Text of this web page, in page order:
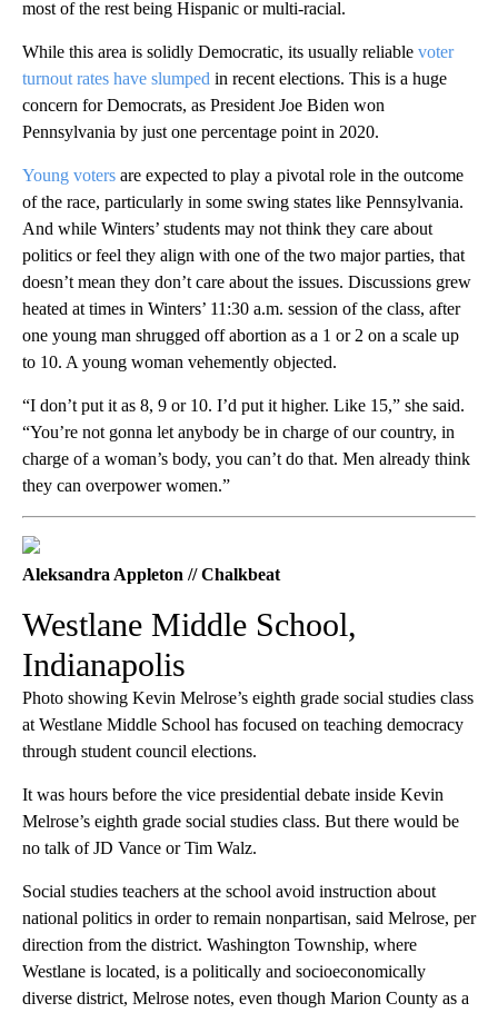
most of the rest being Hispanic or multi-racial.
While this area is solidly Democratic, its usually reliable voter
turnout rates have slumped in recent elections. This is a huge
concern for Democrats, as President Joe Biden won
Pennsylvania by just one percentage point in 2020.
Young voters are expected to play a pivotal role in the outcome
of the race, particularly in some swing states like Pennsylvania.
And while Winters’ students may not think they care about
politics or feel they align with one of the two major parties, that
doesn’t mean they don’t care about the issues. Discussions grew
heated at times in Winters’ 11:30 a.m. session of the class, after
one young man shrugged off abortion as a 1 or 2 on a scale up
to 10. A young woman vehemently objected.
“I don’t put it as 8, 9 or 10. I’d put it higher. Like 15,” she said.
“You’re not gonna let anybody be in charge of our country, in
charge of a woman’s body, you can’t do that. Men already think
they can overpower women.”
Aleksandra Appleton // Chalkbeat
Westlane Middle School,
Indianapolis
Photo showing Kevin Melrose’s eighth grade social studies class
at Westlane Middle School has focused on teaching democracy
through student council elections.
It was hours before the vice presidential debate inside Kevin
Melrose’s eighth grade social studies class. But there would be
no talk of JD Vance or Tim Walz.
Social studies teachers at the school avoid instruction about
national politics in order to remain nonpartisan, said Melrose, per
direction from the district. Washington Township, where
Westlane is located, is a politically and socioeconomically
diverse district, Melrose notes, even though Marion County as a